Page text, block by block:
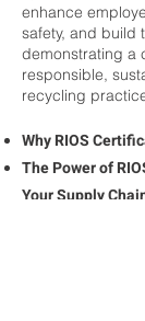
enhance
safety, and build
demonstrating a
responsible,
recycling
Why RIOS
The Power of
Your Supply